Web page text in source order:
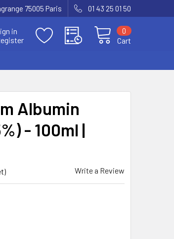
75005 Paris 01 43 25 01 50
in
Cart
0
Albumin
- 100ml |
Write a Review